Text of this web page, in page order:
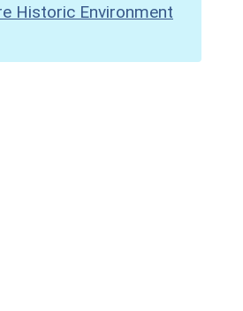
Historic Environment